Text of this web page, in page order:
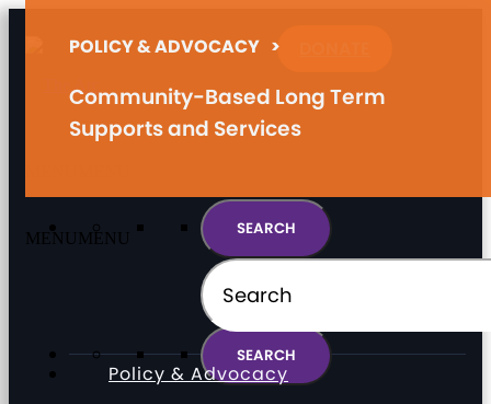
MENU MENU
Policy & Advocacy
POLICY & ADVOCACY >
Community-Based Long Term
Supports and Services